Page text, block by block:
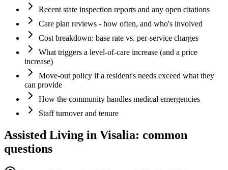
Recent state inspection reports and any open citations
Care plan reviews - how often, and who's involved
Cost breakdown: base rate vs. per-service charges
What triggers a level-of-care increase (and a price
increase)
Move-out policy if a resident's needs exceed what they
can provide
How the community handles medical emergencies
Staff turnover and tenure
Assisted Living in Visalia: common
questions